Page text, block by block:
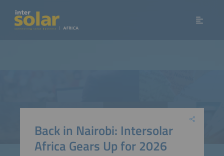
Back in Nairobi: Intersolar
Africa Gears Up for 2026